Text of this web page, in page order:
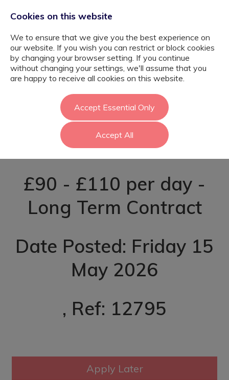
Nurture Support
Assistant -
Greenwich
£90 - £110 per day -
Long Term Contract
Date Posted: Friday 15
May 2026
, Ref: 12795
Cookies on this website
We to ensure that we give you the best experience on
our website. If you wish you can restrict or block cookies
by changing your browser setting. If you continue
without changing your settings, we'll assume that you
are happy to receive all cookies on this website.
Accept Essential Only
Accept All